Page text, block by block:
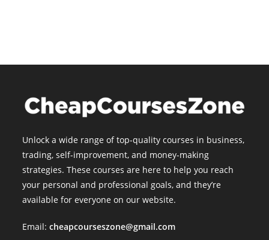
Unlock a wide range of top-quality courses in business,
trading, self-improvement, and money-making
strategies. These courses are here to help you reach
your personal and professional goals, and they’re
available for everyone on our website.
Email:cheapcourseszone@gmail.com